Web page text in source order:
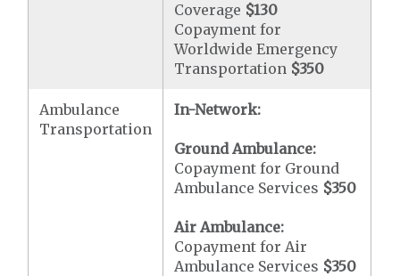
Coverage $130
Copayment for
Worldwide Emergency
Transportation $350
Ambulance
Transportation
In-Network:
Ground Ambulance:
Copayment for Ground
Ambulance Services $350
Air Ambulance:
Copayment for Air
Ambulance Services $350